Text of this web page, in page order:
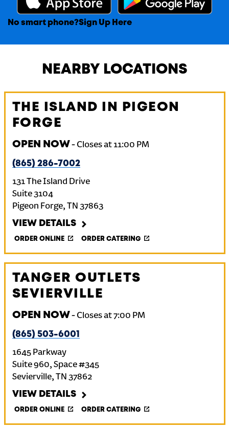
No smart phone?Sign Up Here
NEARBY LOCATIONS
THE ISLAND IN PIGEON
FORGE
OPEN NOW- Closes at 11:00 PM
(865) 286-7002
131 The Island Drive
Suite 3104
Pigeon Forge, TN 37863
VIEW DETAILS
ORDER ONLINE ORDER CATERING
TANGER OUTLETS
SEVIERVILLE
OPEN NOW- Closes at7:00 PM
(865) 503-6001
1645 Parkway
Suite 960, Space #345
Sevierville, TN 37862
VIEW DETAILS
ORDER ONLINE ORDER CATERING